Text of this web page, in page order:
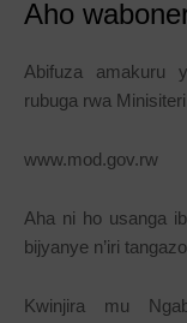
Aho
Abifuza amakuru
rubuga rwa
www.mod.gov.rw
Aha ni ho usanga
bijyanye n’iri
Kwinjira mu